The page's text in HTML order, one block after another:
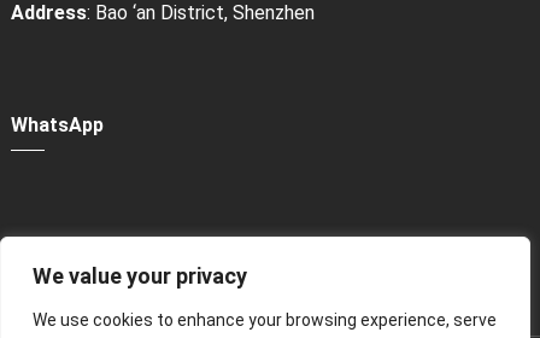
We value your privacy
We use cookies to enhance your browsing experience, serve
Address: Bao ‘an District, Shenzhen
WhatsApp
Power Bank Sharing Station